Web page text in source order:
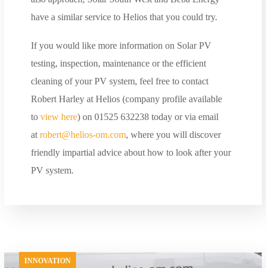
have a similar service to Helios that you could try.
If you would like more information on Solar PV
testing, inspection, maintenance or the efficient
cleaning of your PV system, feel free to contact
Robert Harley at Helios (company profile available
to view here) on 01525 632238 today or via email
at robert@helios-om.com, where you will discover
friendly impartial advice about how to look after your
PV system.
INNOVATION